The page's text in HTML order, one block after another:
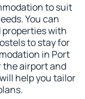
to suit
You can
with
to stay for
in Port
the airport and
help you tailor